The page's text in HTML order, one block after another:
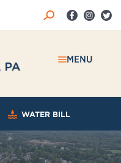
MENU
WATER BILL